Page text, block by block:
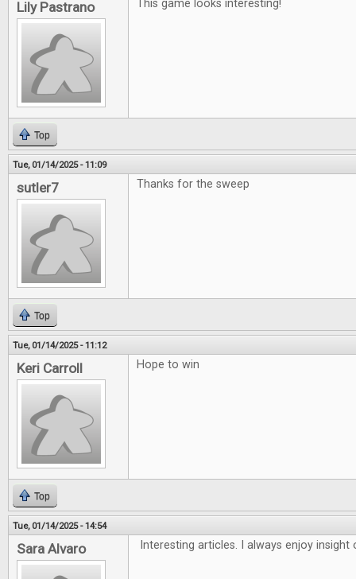
Lily Pastrano This game looks interesting!
Top
Tue, 01/14/2025 - 11:09
sutler7 Thanks for the sweep
Top
Tue, 01/14/2025 - 11:12
Keri Carroll Hope to win
Top
Tue, 01/14/2025 - 14:54
Sara Alvaro Interesting articles. I always enjoy insight